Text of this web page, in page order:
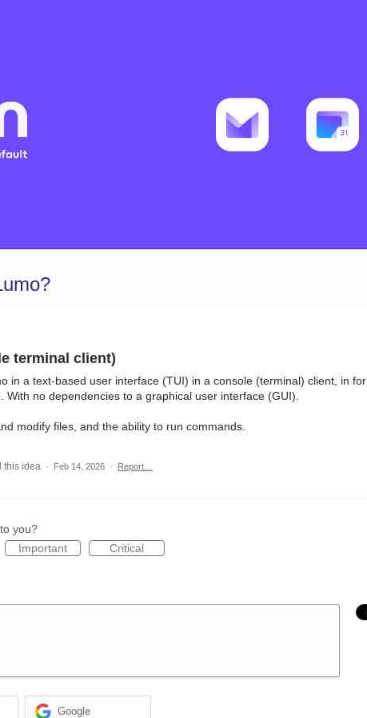
terminal client)
in a text-based user interface (TUI) in a console (terminal) client, in for
With no dependencies to a graphical user interface (GUI).
modify files, and the ability to run commands.
this idea · Feb 14, 2026 · Report…
you?
Important Critical
Google